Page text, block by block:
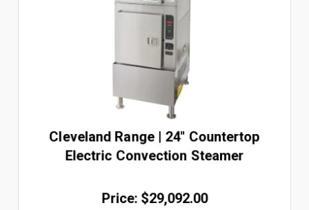
Cleveland Range | 24" Countertop
Electric Convection Steamer
Price: $29,092.00